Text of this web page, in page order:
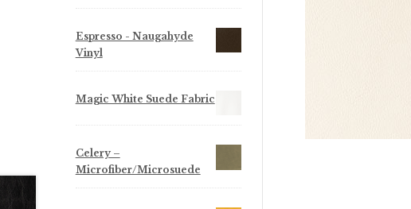
Espresso - Naugahyde
Vinyl
Magic White Suede Fabric
Celery –
Microfiber/Microsuede